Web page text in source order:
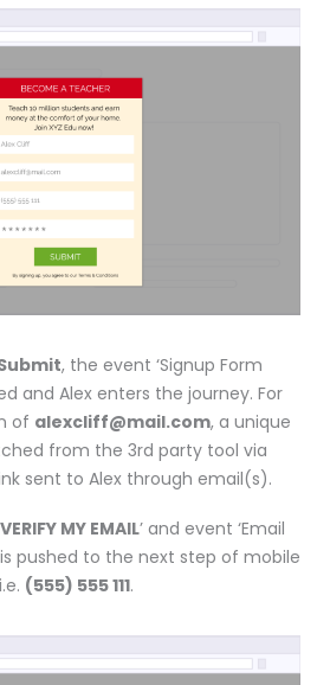
, the event ‘Signup Form
and Alex enters the journey. For
of alexcliff@mail.com, a unique
from the 3rd party tool via
sent to Alex through email(s).
VERIFY MY EMAIL’ and event ‘Email
pushed to the next step of mobile
(555) 555 111.